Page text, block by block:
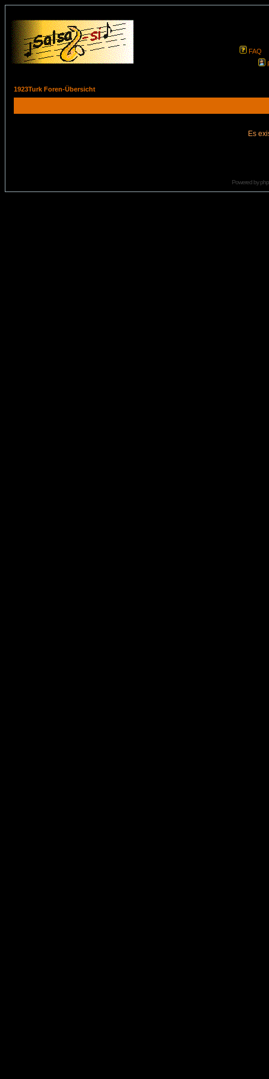
FAQ
1923Turk Foren-Übersicht
Es
Powered by